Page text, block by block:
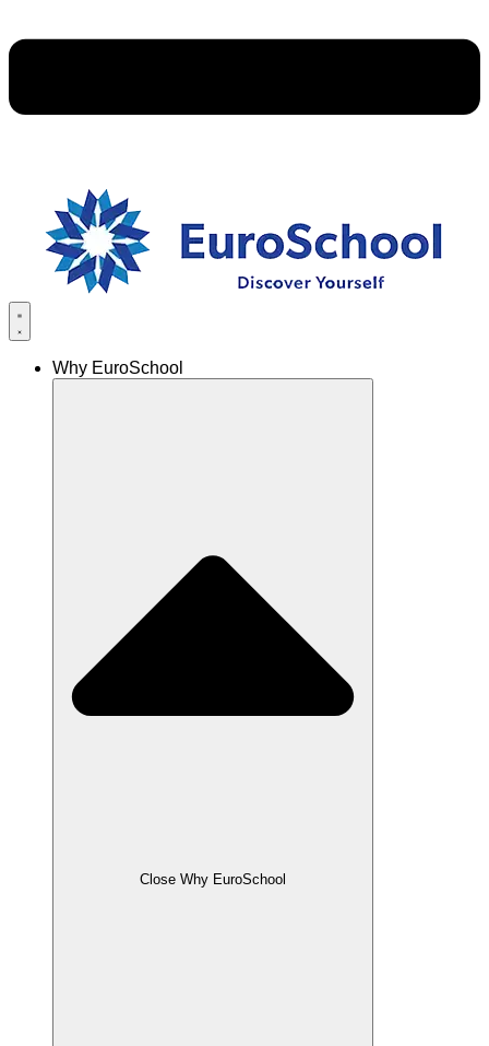
Why EuroSchool
Close Why EuroSchool